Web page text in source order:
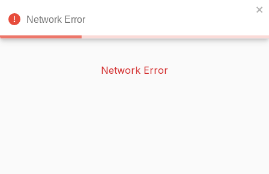
BOOKERISH
Network Error
Network Error